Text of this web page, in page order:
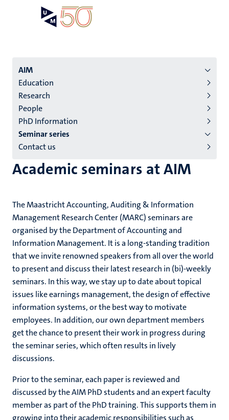
Menu
institutes
niveau
2/3
English
(EN)
AIM
Education
Research
People
PhD Information
Seminar series
Contact us
Academic seminars at AIM
The Maastricht Accounting, Auditing & Information
Management Research Center (MARC) seminars are
organised by the Department of Accounting and
Information Management. It is a long-standing tradition
that we invite renowned speakers from all over the world
to present and discuss their latest research in (bi)-weekly
seminars. In this way, we stay up to date about topical
issues like earnings management, the design of effective
information systems, or the best way to motivate
employees. In addition, our own department members
get the chance to present their work in progress during
the seminar series, which often results in lively
discussions.
Prior to the seminar, each paper is reviewed and
discussed by the AIM PhD students and an expert faculty
member as part of the PhD training. This supports them in
growing into their academic responsibilities such as